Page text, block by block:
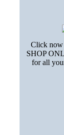
Click
SHOP
for all